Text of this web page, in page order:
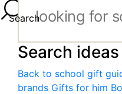
Search
Search
Back to school gift
brands Gifts for him